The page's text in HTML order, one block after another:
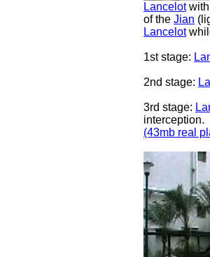
Lancelotwith
of the Jian
Lancelot
1st stage:
2nd stage:
3rd stage:
interception.
(43mb real